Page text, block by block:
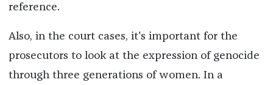
reference.
Also, in the court cases, it's important for the
prosecutors to look at the expression of genocide
through three generations of women. In a